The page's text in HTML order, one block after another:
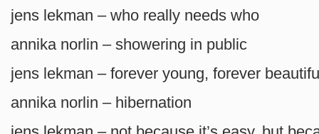
jens lekman – who really needs who
annika norlin – showering in public
jens lekman – forever young, forever
annika norlin – hibernation